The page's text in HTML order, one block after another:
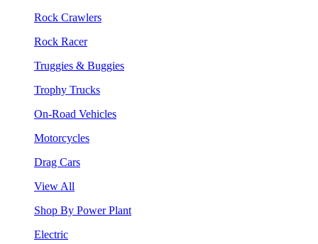
Rock Crawlers
Rock Racer
Truggies & Buggies
Trophy Trucks
On-Road Vehicles
Motorcycles
Drag Cars
View All
Shop By Power Plant
Electric